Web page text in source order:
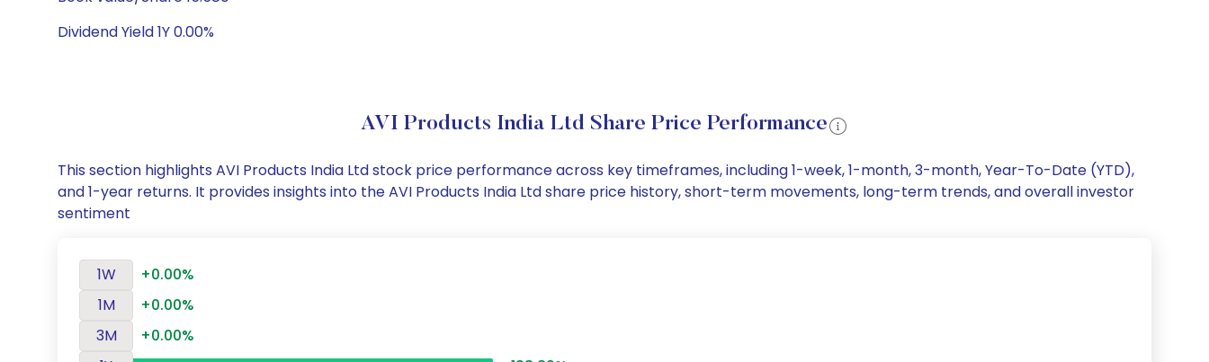
Dividend Yield 1Y 0.00%
AVI Products India Ltd Share Price Performance
This section highlights AVI Products India Ltd stock price performance across key timeframes, including 1-week, 1-month, 3-month, Year-To-Date (YTD),
and 1-year returns. It provides insights into the AVI Products India Ltd share price history, short-term movements, long-term trends, and overall investor
sentiment
1W
+0.00%
1M
+0.00%
3M
+0.00%